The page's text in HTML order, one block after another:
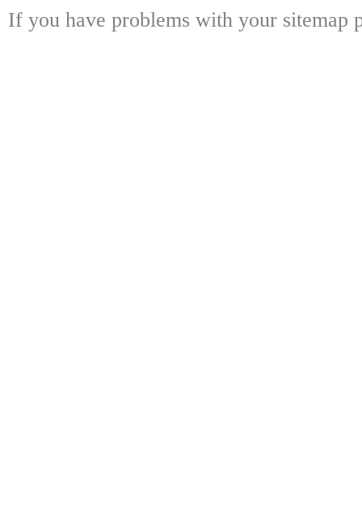
If you have problems with your sitemap